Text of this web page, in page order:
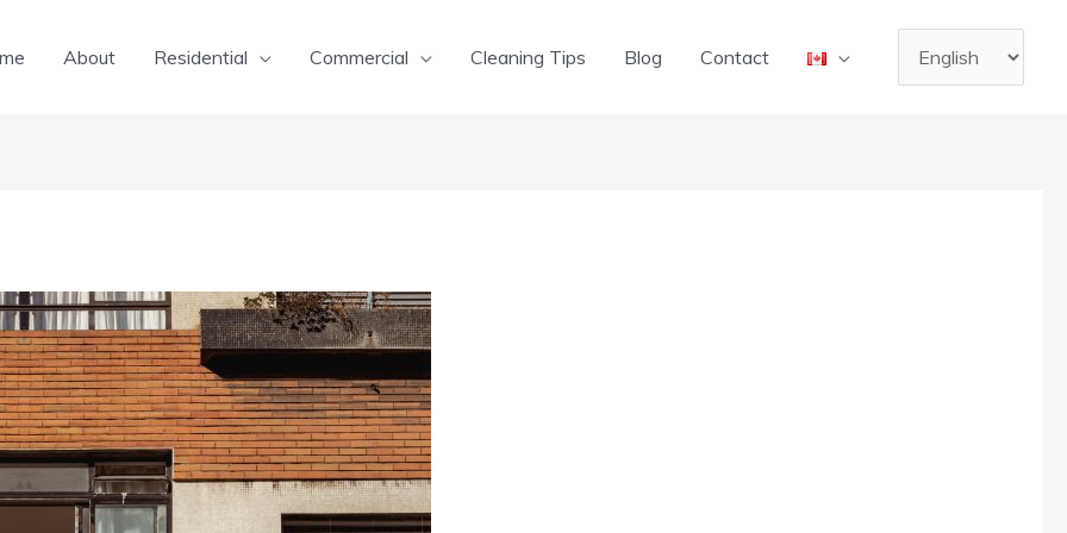
About Residential Commercial Cleaning Tips Blog Contact
Choose